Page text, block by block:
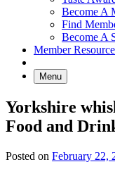
Become A
Find
Become A
Member
Menu
Yorkshire
Food and
Posted on February 22,